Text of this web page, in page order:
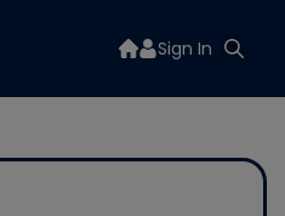
Sign In